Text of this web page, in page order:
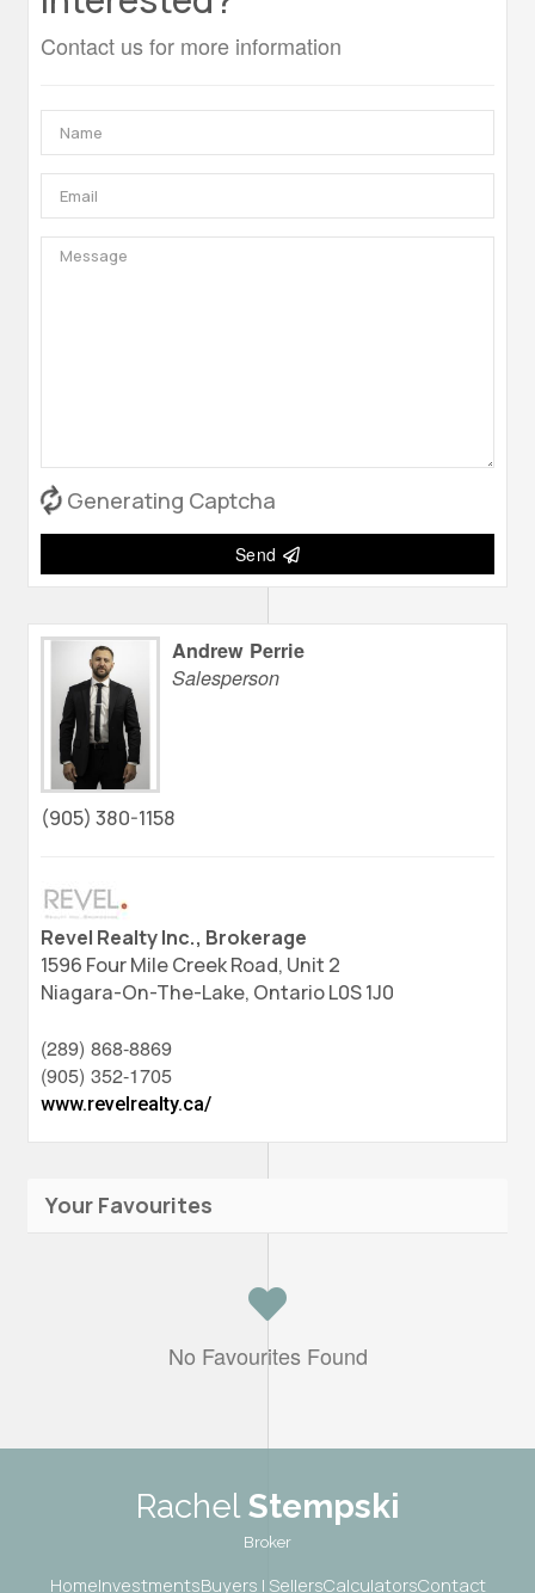
Contact us for more information
Generating Captcha
Send
Andrew Perrie
Salesperson
(905) 380-1158
Revel Realty Inc., Brokerage
1596 Four Mile Creek Road, Unit 2
Niagara-On-The-Lake, OntarioL0S 1J0
(289) 868-8869
(905) 352-1705
www.revelrealty.ca/
Your Favourites
No Favourites Found
Rachel Stempski
Broker
HomeInvestmentsBuyers | SellersCalculatorsContact